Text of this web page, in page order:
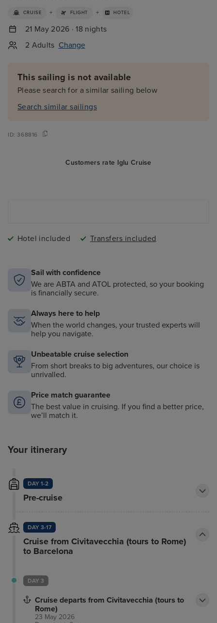
CRUISE + FLIGHT + HOTEL
21 May 2026 · 18 nights
2 Adults Change
This sailing is not available
Please search for a similar sailing below
Search similar sailings
ID:368816
Customers rate Iglu Cruise
Hotel included Transfers included
Sail with confidence
We are ABTA and ATOL protected, so your booking
is financially secure.
Always here to help
When the world changes, your trusted experts will
help you navigate.
Unbeatable cruise selection
From short breaks to big adventures, our choice is
unrivalled.
Price match guarantee
The best value in cruising. If you find a better price,
we’ll match it.
Your itinerary
DAY 1-2
Pre-cruise
DAY 3-17
Cruise from Civitavecchia (tours to Rome)
to Barcelona
DAY 3
Cruise departs from Civitavecchia (tours to
Rome)
23 May 2026